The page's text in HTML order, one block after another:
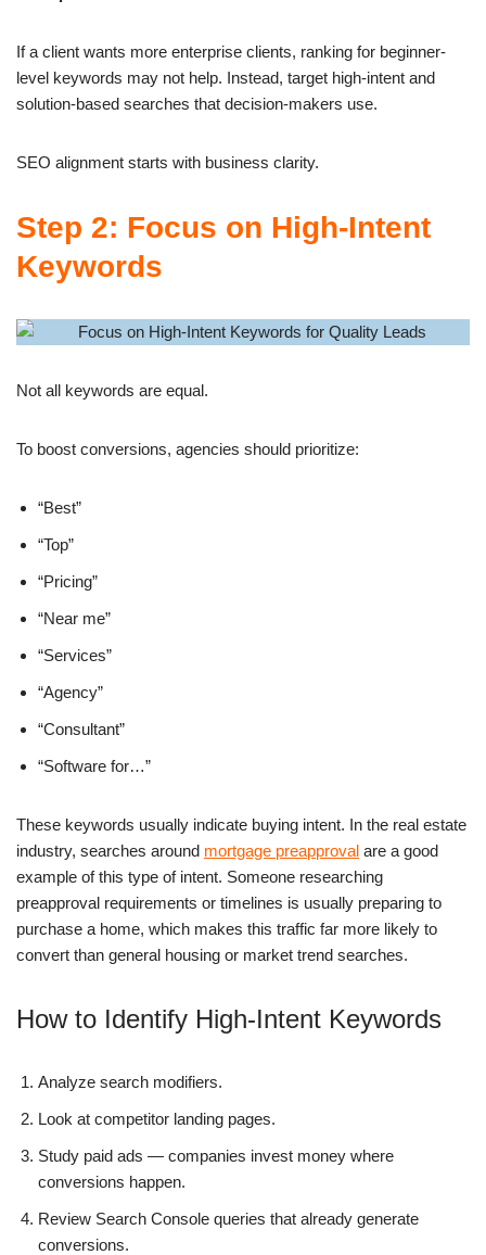
If a client wants more enterprise clients, ranking for beginner-
level keywords may not help. Instead, target high-intent and
solution-based searches that decision-makers use.
SEO alignment starts with business clarity.
Step 2: Focus on High-Intent
Keywords
Not all keywords are equal.
To boost conversions, agencies should prioritize:
“Best”
“Top”
“Pricing”
“Near me”
“Services”
“Agency”
“Consultant”
“Software for…”
These keywords usually indicate buying intent. In the real estate
industry, searches around mortgage preapproval are a good
example of this type of intent. Someone researching
preapproval requirements or timelines is usually preparing to
purchase a home, which makes this traffic far more likely to
convert than general housing or market trend searches.
How to Identify High-Intent Keywords
Analyze search modifiers.
Look at competitor landing pages.
Study paid ads — companies invest money where
conversions happen.
Review Search Console queries that already generate
conversions.